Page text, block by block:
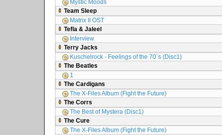
Mystic Moods
Team Sleep
Matrix II OST
Tefla & Jaleel
Interview
Terry Jacks
Kuschelrock - Feelings of the 70´s (Disc1)
The Beatles
1
The Cardigans
The X-Files Album (Fight the Future)
The Corrs
The Best of Mystera (Disc1)
The Cure
The X-Files Album (Fight the Future)